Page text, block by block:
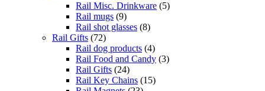
Rail Misc. Drinkware (5)
Rail mugs (9)
Rail shot glasses (8)
Rail Gifts (72)
Rail dog products (4)
Rail Food and Candy (3)
Rail Gifts (24)
Rail Key Chains (15)